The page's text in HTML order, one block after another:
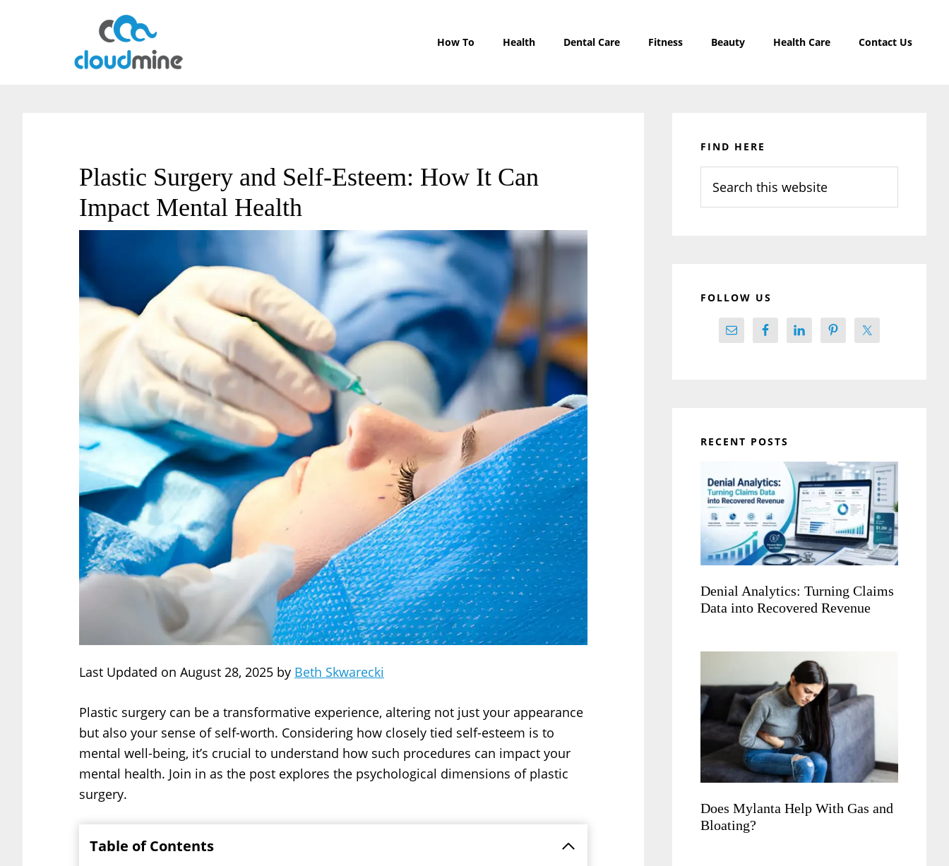
How To Health Dental Care Fitness Beauty Health Care Contact Us
Plastic Surgery and Self-Esteem: How It Can
Impact Mental Health
Last Updated on August 28, 2025 by Beth Skwarecki
Plastic surgery can be a transformative experience, altering not just your appearance
but also your sense of self-worth. Considering how closely tied self-esteem is to
mental well-being, it’s crucial to understand how such procedures can impact your
mental health. Join in as the post explores the psychological dimensions of plastic
surgery.
Table of Contents
Sidebar
FIND HERE
this
website
FOLLOW US
RECENT POSTS
Denial Analytics: Turning Claims
Data into Recovered Revenue
Does Mylanta Help With Gas and
Bloating?